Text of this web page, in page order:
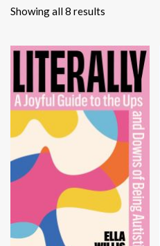
Showing all 8 results